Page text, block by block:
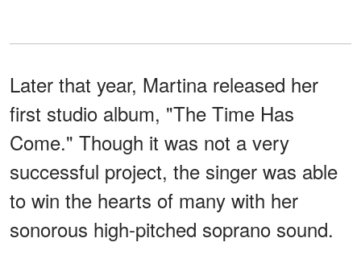
Later that year, Martina released her
first studio album, "The Time Has
Come." Though it was not a very
successful project, the singer was able
to win the hearts of many with her
sonorous high-pitched soprano sound.